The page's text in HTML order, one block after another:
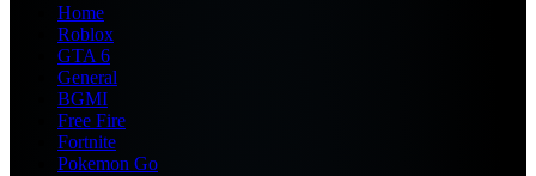
Home
Roblox
GTA 6
General
BGMI
Free Fire
Fortnite
Pokemon Go